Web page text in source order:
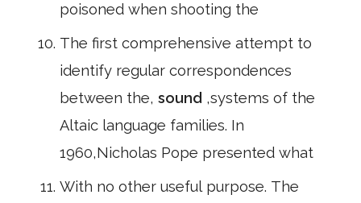
poisoned when shooting the
The first comprehensive attempt to
identify regular correspondences
between the, sound ,systems of the
Altaic language families. In
1960,Nicholas Pope presented what
With no other useful purpose. The